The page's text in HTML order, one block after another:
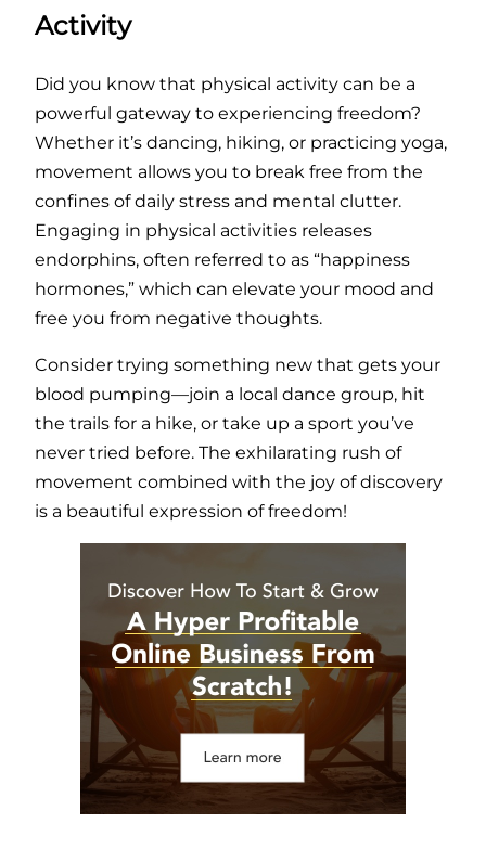
Activity
Did you know that physical activity can be a
powerful gateway to experiencing freedom?
Whether it’s dancing, hiking, or practicing yoga,
movement allows you to break free from the
confines of daily stress and mental clutter.
Engaging in physical activities releases
endorphins, often referred to as “happiness
hormones,” which can elevate your mood and
free you from negative thoughts.
Consider trying something new that gets your
blood pumping—join a local dance group, hit
the trails for a hike, or take up a sport you’ve
never tried before. The exhilarating rush of
movement combined with the joy of discovery
is a beautiful expression of freedom!